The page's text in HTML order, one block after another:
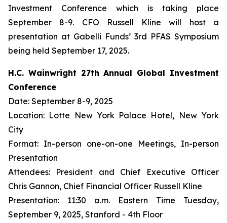
Investment Conference which is taking place
September 8-9. CFO Russell Kline will host a
presentation at Gabelli Funds’ 3rd PFAS Symposium
being held September 17, 2025.
H.C. Wainwright 27th Annual Global Investment
Conference
Date: September 8-9, 2025
Location: Lotte New York Palace Hotel, New York
City
Format: In-person one-on-one Meetings, In-person
Presentation
Attendees: President and Chief Executive Officer
Chris Gannon, Chief Financial Officer Russell Kline
Presentation: 11:30 a.m. Eastern Time Tuesday,
September 9, 2025, Stanford - 4th Floor